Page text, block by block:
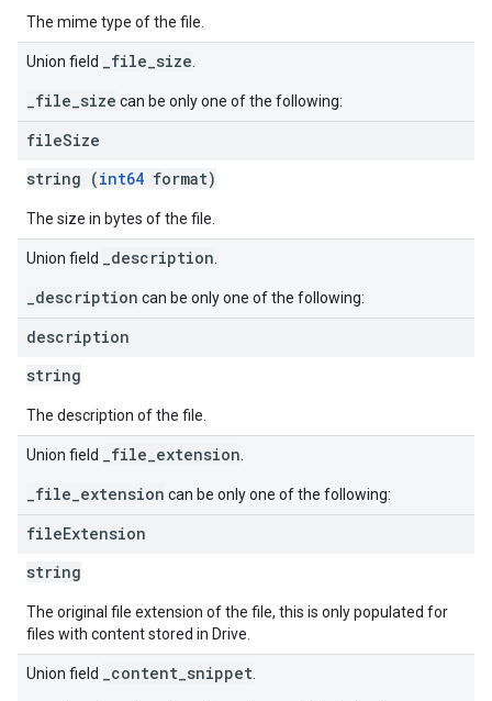
The mime type of the file.
Union field _file_size
_file_size can be only one of the following:
fileSize
string (int64 format)
The size in bytes of the file.
Union field _description
_description can be only one of the following:
description
string
The description of the file.
Union field _file_extension
_file_extension can be only one of the following:
fileExtension
string
The original file extension of the file, this is only populated for
files with content stored in Drive.
Union field _content_snippet